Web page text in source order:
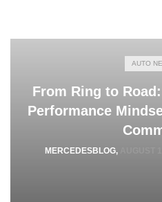
AUTO
From Ring to
Performance
MERCEDESBLOG,